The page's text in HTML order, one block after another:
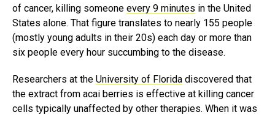
of cancer, killing someone every 9 minutes in the United
States alone. That figure translates to nearly 155 people
(mostly young adults in their 20s) each day or more than
six people every hour succumbing to the disease.
Researchers at the University of Florida discovered that
the extract from acai berries is effective at killing cancer
cells typically unaffected by other therapies. When it was